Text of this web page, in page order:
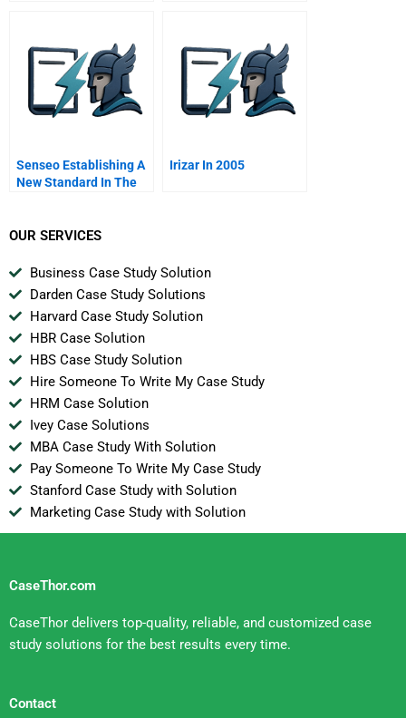
Senseo Establishing A
New Standard In The
Irizar In 2005
OUR SERVICES
Business Case Study Solution
Darden Case Study Solutions
Harvard Case Study Solution
HBR Case Solution
HBS Case Study Solution
Hire Someone To Write My Case Study
HRM Case Solution
Ivey Case Solutions
MBA Case Study With Solution
Pay Someone To Write My Case Study
Stanford Case Study with Solution
Marketing Case Study with Solution
CaseThor.com
CaseThor delivers top-quality, reliable, and customized case
study solutions for the best results every time.
Contact